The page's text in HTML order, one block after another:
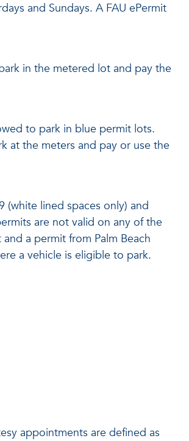
and Sundays. A FAU ePermit
in the metered lot and pay the
to park in blue permit lots.
at the meters and pay or use the
(white lined spaces only) and
are not valid on any of the
a permit from Palm Beach
a vehicle is eligible to park.
appointments are defined as